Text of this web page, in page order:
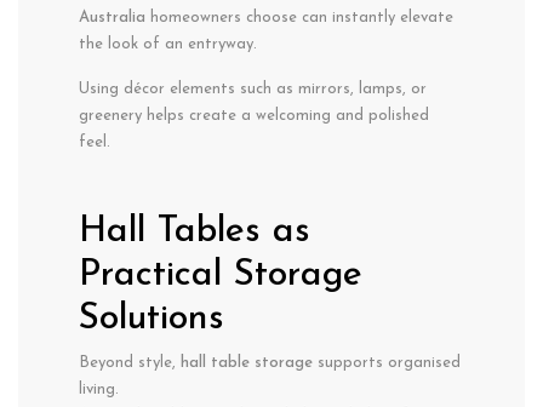
Australia homeowners choose can instantly elevate
the look of an entryway.
Using décor elements such as mirrors, lamps, or
greenery helps create a welcoming and polished
feel.
Hall Tables as
Practical Storage
Solutions
Beyond style, hall table storage supports organised
living.